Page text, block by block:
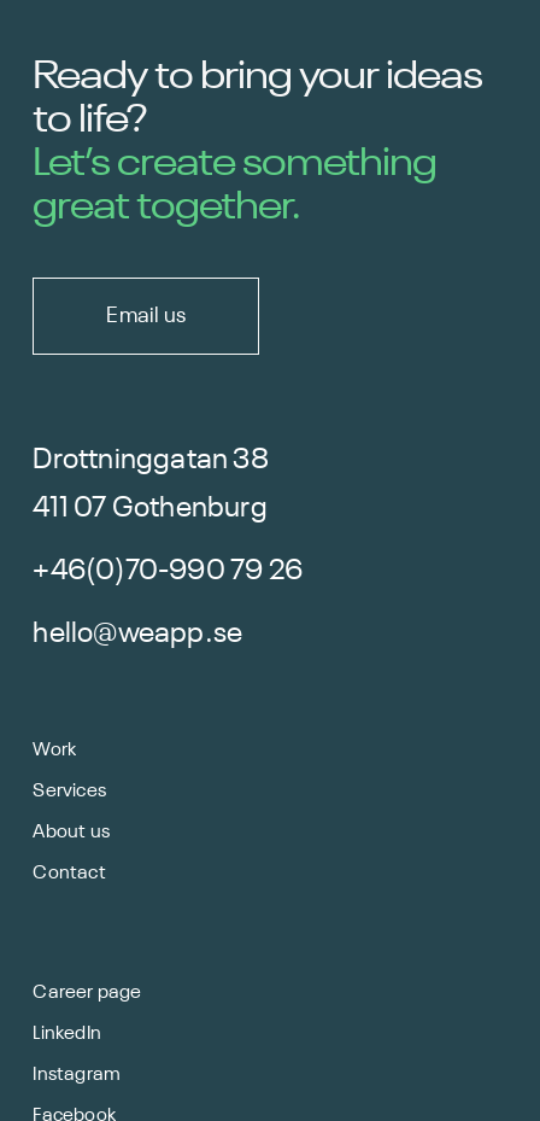
Ready to bring your ideas
to life?
Let’s create something
great together.
Email us
Drottninggatan 38
411 07 Gothenburg
+46(0)70-990 79 26
hello@weapp.se
Work
Services
About us
Contact
Career page
LinkedIn
Instagram
Facebook